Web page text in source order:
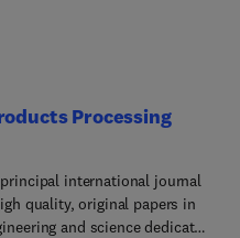
insights.
Processing
international journal
quality, original papers in
and science dedicated